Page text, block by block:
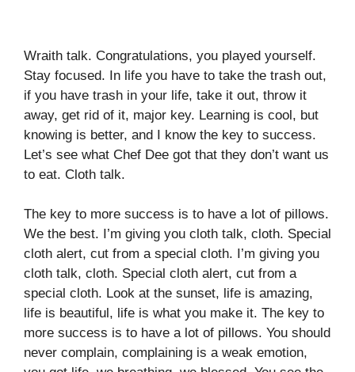
Wraith talk. Congratulations, you played yourself.
Stay focused. In life you have to take the trash out,
if you have trash in your life, take it out, throw it
away, get rid of it, major key. Learning is cool, but
knowing is better, and I know the key to success.
Let’s see what Chef Dee got that they don’t want us
to eat. Cloth talk.
The key to more success is to have a lot of pillows.
We the best. I’m giving you cloth talk, cloth. Special
cloth alert, cut from a special cloth. I’m giving you
cloth talk, cloth. Special cloth alert, cut from a
special cloth. Look at the sunset, life is amazing,
life is beautiful, life is what you make it. The key to
more success is to have a lot of pillows. You should
never complain, complaining is a weak emotion,